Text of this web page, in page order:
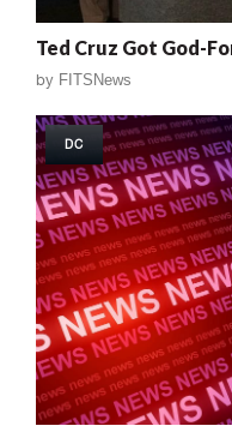
Ted Cruz Got God-
by FITSNews
DC